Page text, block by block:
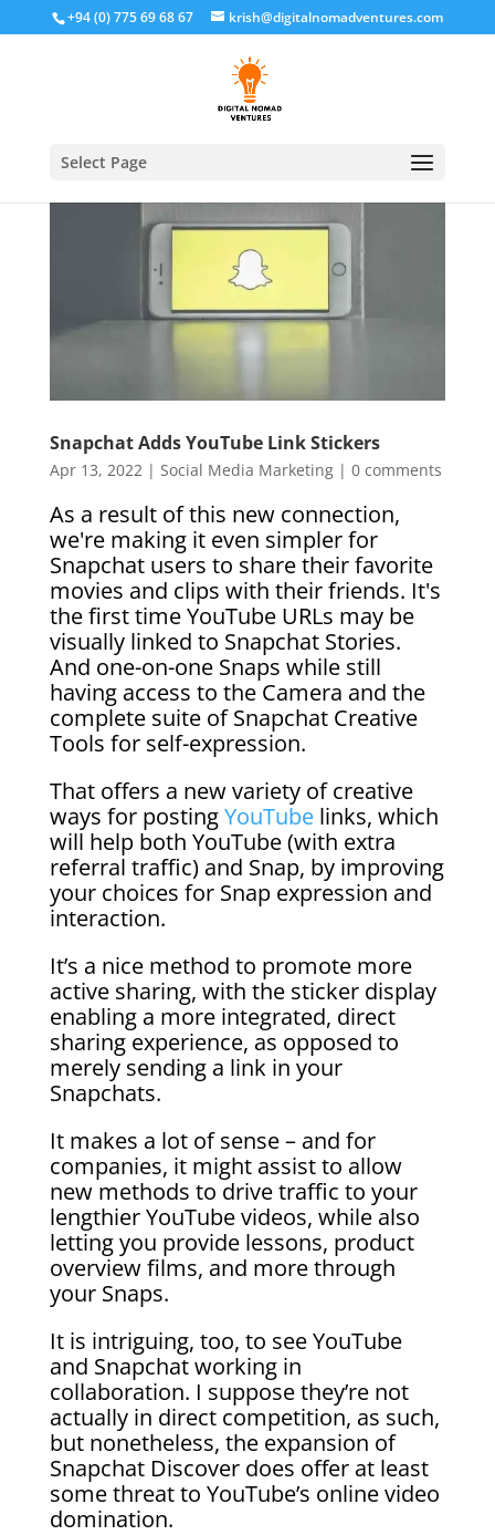
+94 (0) 775 69 68 67 krish@digitalnomadventures.com
Select Page
Snapchat Adds YouTube Link Stickers
Apr 13, 2022| Social Media Marketing| 0 comments
As a result of this new connection,
we're making it even simpler for
Snapchat users to share their favorite
movies and clips with their friends. It's
the first time YouTube URLs may be
visually linked to Snapchat Stories.
And one-on-one Snaps while still
having access to the Camera and the
complete suite of Snapchat Creative
Tools for self-expression.
That offers a new variety of creative
ways for postingYouTubelinks, which
will help both YouTube (with extra
referral traffic) and Snap, by improving
your choices for Snap expression and
interaction.
It’s a nice method to promote more
active sharing, with the sticker display
enabling a more integrated, direct
sharing experience, as opposed to
merely sending a link in your
Snapchats.
It makes a lot of sense – and for
companies, it might assist to allow
new methods to drive traffic to your
lengthier YouTube videos, while also
letting you provide lessons, product
overview films, and more through
your Snaps.
It is intriguing, too, to see YouTube
and Snapchat working in
collaboration. I suppose they’re not
actually in direct competition, as such,
but nonetheless, the expansion of
Snapchat Discover does offer at least
some threat to YouTube’s online video
domination.